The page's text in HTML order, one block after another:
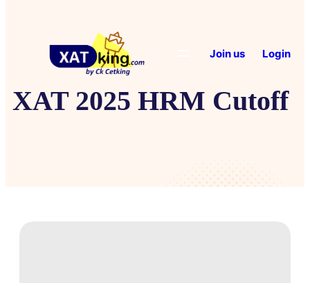
Join us Login
XAT 2025 HRM Cutoff